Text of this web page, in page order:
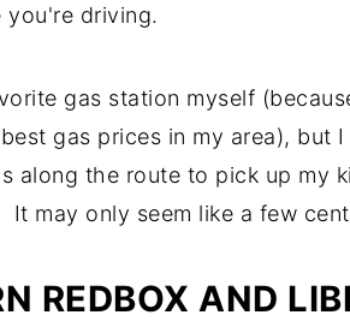
you're driving.
gas station myself
gas prices in my area),
along the route to pick up my
It may only seem like a few
REDBOX AND